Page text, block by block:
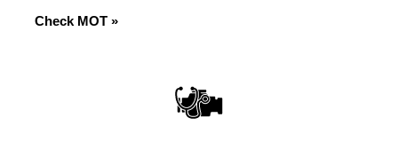
Check MOT »